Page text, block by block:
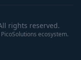
rights reserved.
ecosystem.